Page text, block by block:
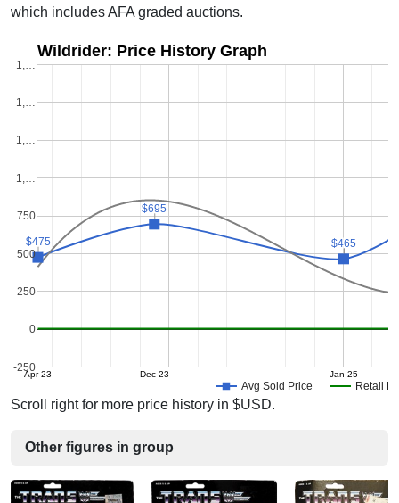
which includes AFA graded auctions.
Wildrider: Price History Graph
Avg Sold Price Retail
Apr-23 Dec-23 Jan-25
-250
0
250
500
750
1,…
1,…
1,…
1,…
$475
$475
$695
$695
$465
$465
Scroll right for more price history in $USD.
Other figures in group